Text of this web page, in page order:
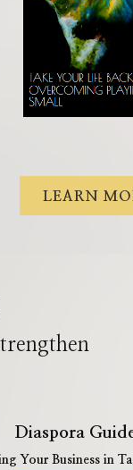
LEARN
Diaspora
Your Business in